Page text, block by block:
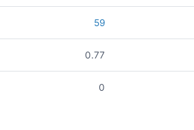
59
0.77
0